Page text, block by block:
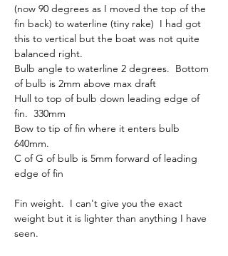
(now 90 degrees as I moved the top of the
fin back) to waterline (tiny rake)  I had got
this to vertical but the boat was not quite
balanced right.
Bulb angle to waterline 2 degrees.  Bottom
of bulb is 2mm above max draft
Hull to top of bulb down leading edge of
fin.  330mm
Bow to tip of fin where it enters bulb
640mm.
C of G of bulb is 5mm forward of leading
edge of fin
Fin weight.  I can't give you the exact
weight but it is lighter than anything I have
seen.